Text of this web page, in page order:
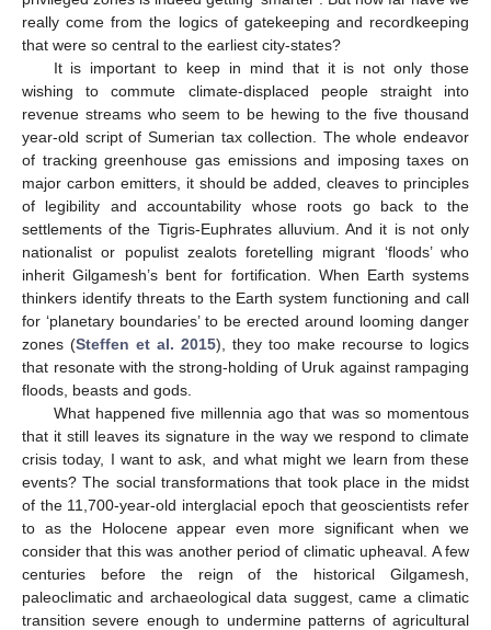
really come from the logics of gatekeeping and recordkeeping
that were so central to the earliest city-states?
It is important to keep in mind that it is not only those
wishing to commute climate-displaced people straight into
revenue streams who seem to be hewing to the five thousand
year-old script of Sumerian tax collection. The whole endeavor
of tracking greenhouse gas emissions and imposing taxes on
major carbon emitters, it should be added, cleaves to principles
of legibility and accountability whose roots go back to the
settlements of the Tigris-Euphrates alluvium. And it is not only
nationalist or populist zealots foretelling migrant ‘floods’ who
inherit Gilgamesh’s bent for fortification. When Earth systems
thinkers identify threats to the Earth system functioning and call
for ‘planetary boundaries’ to be erected around looming danger
zones (Steffen et al. 2015), they too make recourse to logics
that resonate with the strong-holding of Uruk against rampaging
floods, beasts and gods.
What happened five millennia ago that was so momentous
that it still leaves its signature in the way we respond to climate
crisis today, I want to ask, and what might we learn from these
events? The social transformations that took place in the midst
of the 11,700-year-old interglacial epoch that geoscientists refer
to as the Holocene appear even more significant when we
consider that this was another period of climatic upheaval. A few
centuries before the reign of the historical Gilgamesh,
paleoclimatic and archaeological data suggest, came a climatic
transition severe enough to undermine patterns of agricultural